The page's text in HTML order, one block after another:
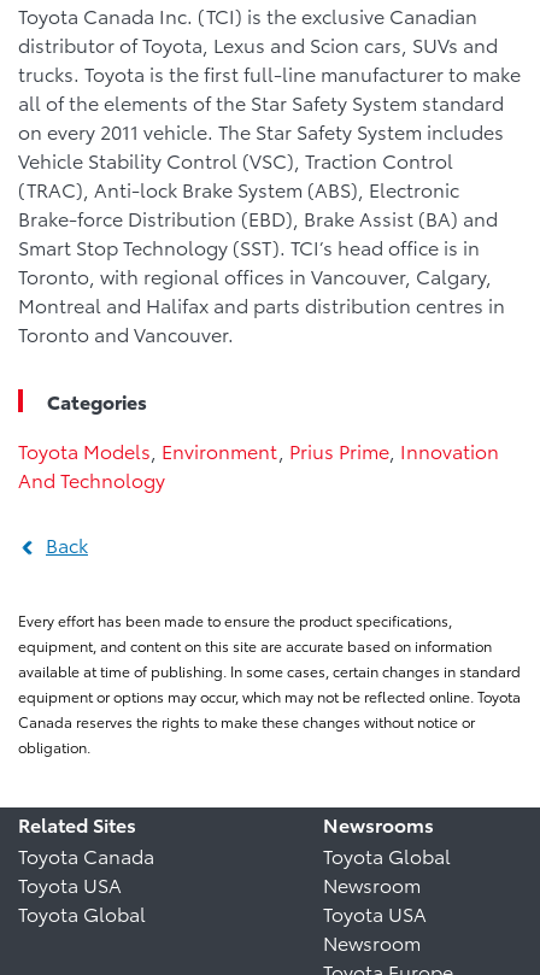
Toyota Canada Inc. (TCI) is the exclusive Canadian
distributor of Toyota, Lexus and Scion cars, SUVs and
trucks. Toyota is the first full-line manufacturer to make
all of the elements of the Star Safety System standard
on every 2011 vehicle. The Star Safety System includes
Vehicle Stability Control (VSC), Traction Control
(TRAC), Anti-lock Brake System (ABS), Electronic
Brake-force Distribution (EBD), Brake Assist (BA) and
Smart Stop Technology (SST). TCI’s head office is in
Toronto, with regional offices in Vancouver, Calgary,
Montreal and Halifax and parts distribution centres in
Toronto and Vancouver.
Categories
Toyota Models Environment Prius Prime Innovation
And Technology
Back
Every effort has been made to ensure the product specifications,
equipment, and content on this site are accurate based on information
available at time of publishing. In some cases, certain changes in standard
equipment or options may occur, which may not be reflected online. Toyota
Canada reserves the rights to make these changes without notice or
obligation.
Related Sites
Toyota Canada
Toyota USA
Toyota Global
Newsrooms
Toyota Global
Newsroom
Toyota USA
Newsroom